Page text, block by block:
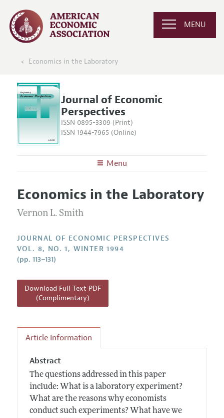
MENU
Economics in the Laboratory
Journal of Economic
Perspectives
ISSN 0895-3309 (Print)
ISSN 1944-7965 (Online)
Menu
Editors
Editorial Policy
Research Highlights
Reading Recommendations
JEP in the Classroom
Contact Information
Articles and Issues
Current Issue
Guidelines for Proposals
Economics in the Laboratory
Vernon L. Smith
JOURNAL OF ECONOMIC PERSPECTIVES
VOL. 8, NO. 1, WINTER 1994
(pp. 113–131)
Download Full Text PDF
(Complimentary)
Article Information
Abstract
The questions addressed in this paper
include: What is a laboratory experiment?
What are the reasons why economists
conduct such experiments? What have we